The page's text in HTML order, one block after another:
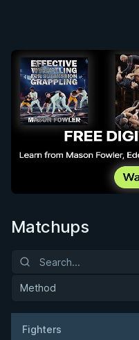
Matchups
Method
Fighters